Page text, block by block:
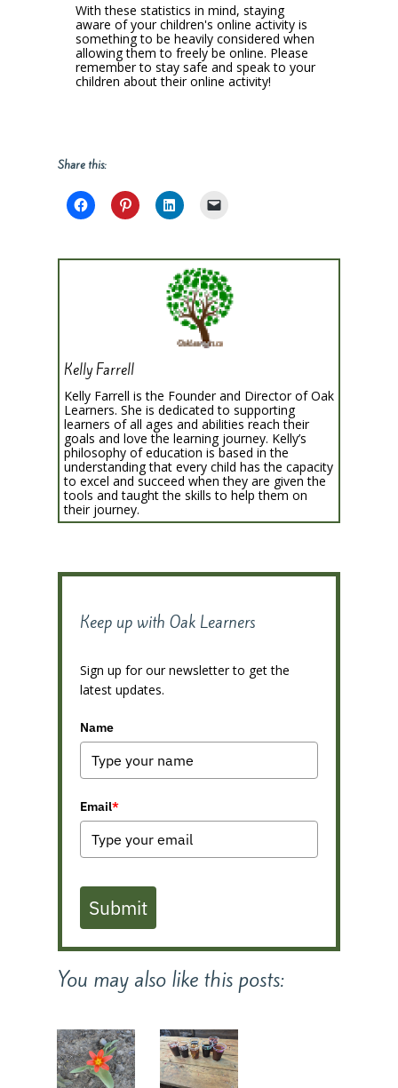
With these statistics in mind, staying
aware of your children's online activity is
something to be heavily considered when
allowing them to freely be online. Please
remember to stay safe and speak to your
children about their online activity!
Share this:
Kelly Farrell
Kelly Farrell is the Founder and Director of Oak
Learners. She is dedicated to supporting
learners of all ages and abilities reach their
goals and love the learning journey. Kelly’s
philosophy of education is based in the
understanding that every child has the capacity
to excel and succeed when they are given the
tools and taught the skills to help them on
their journey.
Keep up with Oak Learners
Sign up for our newsletter to get the
latest updates.
Name
Email*
Submit
You may also like this posts: